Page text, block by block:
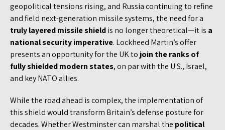
geopolitical tensions rising, and Russia continuing to refine
and field next-generation missile systems, the need for a
truly layered missile shieldis no longer theoretical—it is a
national security imperative. Lockheed Martin’s offer
presents an opportunity for the UK to join the ranks of
fully shielded modern states, on par with the U.S., Israel,
and key NATO allies.
While the road ahead is complex, the implementation of
this shield would transform Britain’s defense posture for
decades. Whether Westminster can marshal the political